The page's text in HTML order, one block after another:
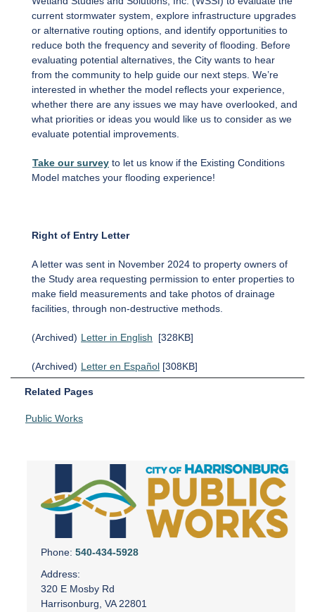
current stormwater system, explore infrastructure upgrades
or alternative routing options, and identify opportunities to
reduce both the frequency and severity of flooding. Before
evaluating potential alternatives, the City wants to hear
from the community to help guide our next steps. We’re
interested in whether the model reflects your experience,
whether there are any issues we may have overlooked, and
what priorities or ideas you would like us to consider as we
evaluate potential improvements.
Take our survey to let us know if the Existing Conditions
Model matches your flooding experience!
Right of Entry Letter
A letter was sent in November 2024 to property owners of
the Study area requesting permission to enter properties to
make field measurements and take photos of drainage
facilities, through non-destructive methods.
(Archived) Letter in English [328KB]
(Archived) Letter en Español [308KB]
Related Pages
Public Works
Phone: 540-434-5928
Address:
320 E Mosby Rd
Harrisonburg, VA 22801